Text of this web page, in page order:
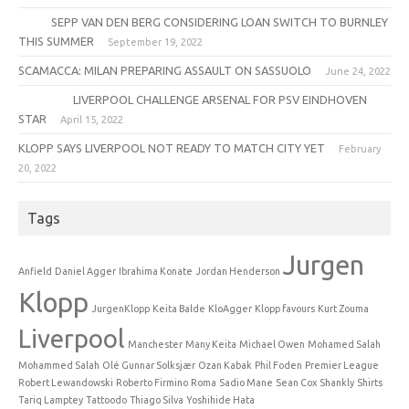
SEPP VAN DEN BERG CONSIDERING LOAN SWITCH TO BURNLEY
THIS SUMMER
September 19, 2022
SCAMACCA: MILAN PREPARING ASSAULT ON SASSUOLO June 24, 2022
LIVERPOOL CHALLENGE ARSENAL FOR PSV EINDHOVEN
STAR
April 15, 2022
KLOPP SAYS LIVERPOOL NOT READY TO MATCH CITY YET
February
20, 2022
Tags
Anfield Daniel Agger Ibrahima Konate Jordan Henderson Jurgen
Klopp JurgenKlopp Keita Balde KloAgger Klopp favours Kurt Zouma
Liverpool Manchester Many Keita Michael Owen Mohamed Salah
Mohammed Salah Olé Gunnar Solksjær Ozan Kabak Phil Foden Premier League
Robert Lewandowski Roberto Firmino Roma Sadio Mane Sean Cox Shankly Shirts
Tariq Lamptey Tattoodo Thiago Silva Yoshihide Hata